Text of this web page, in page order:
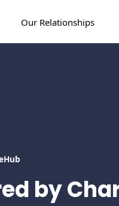
Our Relationships
by